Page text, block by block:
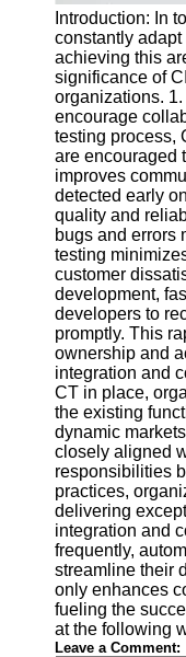
and Training
in Test
Automation
Socials
Facebook
Instagram
Twitter
Telegram
Help &
Support
Contact
About
Us
Write
for Us
Introduction: In
constantly
achieving this
significance of
organizations.
encourage
testing process,
are encouraged
improves
detected early
quality and
bugs and errors
testing
customer
development,
developers to
promptly. This
ownership and
integration and
CT in place,
the existing
dynamic
closely aligned
responsibilities
practices,
delivering
integration and
frequently,
streamline their
only enhances
fueling the
at the following
Leave a Comment: